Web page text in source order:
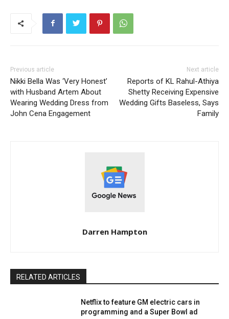
Previous article
Nikki Bella Was ‘Very Honest’
with Husband Artem About
Wearing Wedding Dress from
John Cena Engagement
Next article
Reports of KL Rahul-Athiya
Shetty Receiving Expensive
Wedding Gifts Baseless, Says
Family
Darren Hampton
RELATED ARTICLES
Netflix to feature GM electric cars in
programming and a Super Bowl ad